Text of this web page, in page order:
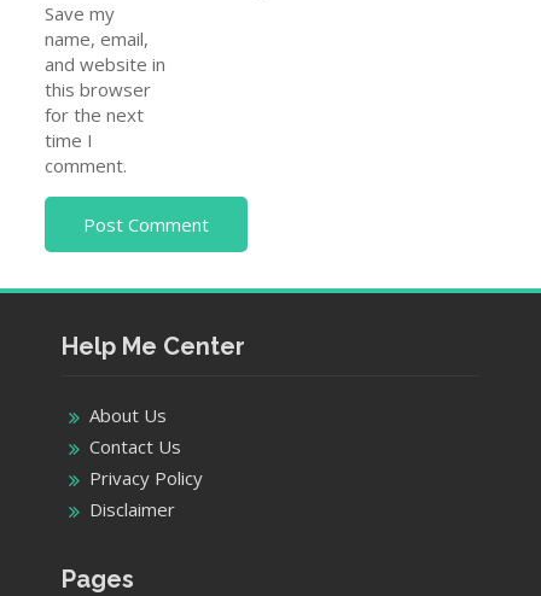
Save my
name, email,
and website in
this browser
for the next
time I
comment.
Help Me Center
About Us
Contact Us
Privacy Policy
Disclaimer
Pages